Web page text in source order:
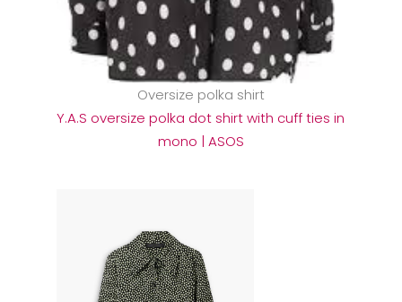
Oversize polka shirt
Y.A.S oversize polka dot shirt with cuff ties in
mono | ASOS